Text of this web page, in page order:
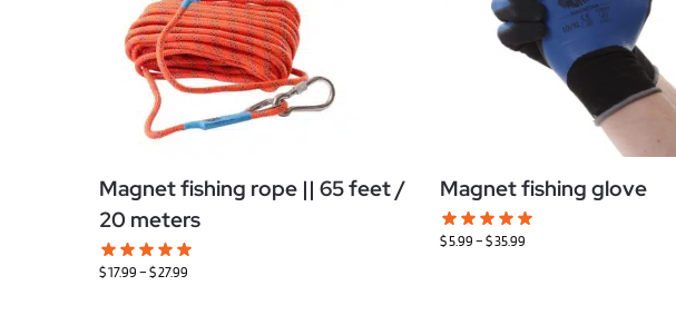
Magnet fishing rope || 65 feet /
20 meters
$17.99–$27.99
Magnet fishing glove
$5.99–$35.99